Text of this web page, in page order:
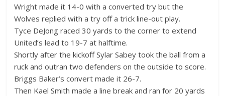
Wright made it 14-0 with a converted try but the
Wolves replied with a try off a trick line-out play.
Tyce DeJong raced 30 yards to the corner to extend
United’s lead to 19-7 at halftime.
Shortly after the kickoff Sylar Sabey took the ball from a
ruck and outran two defenders on the outside to score.
Briggs Baker’s convert made it 26-7.
Then Kael Smith made a line break and ran for 20 yards